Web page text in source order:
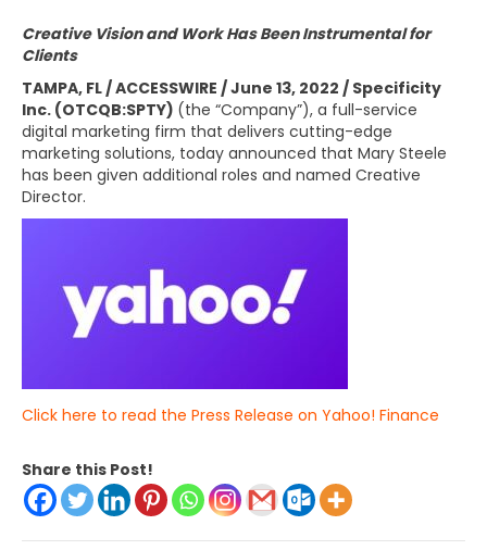
Creative Vision and Work Has Been Instrumental for
Clients
TAMPA, FL / ACCESSWIRE / June 13, 2022 / Specificity
Inc. (OTCQB:SPTY) (the “Company”), a full-service
digital marketing firm that delivers cutting-edge
marketing solutions, today announced that Mary Steele
has been given additional roles and named Creative
Director.
Click here to read the Press Release on Yahoo! Finance
Share this Post!